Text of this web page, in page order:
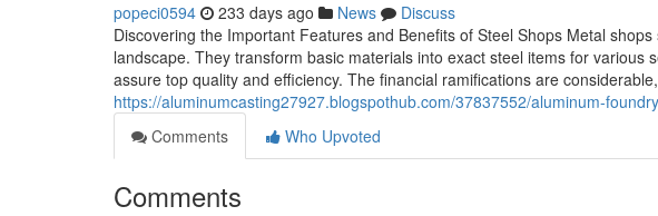
popeci0594 233 days ago News
Discuss
Discovering the Important Features and Benefits of Steel Shops Metal
landscape. They transform basic materials into exact steel items for various
assure top quality and efficiency. The financial ramifications are
https://aluminumcasting27927.blogspothub.com/37837552/aluminum-
Comments
Who Upvoted
Comments